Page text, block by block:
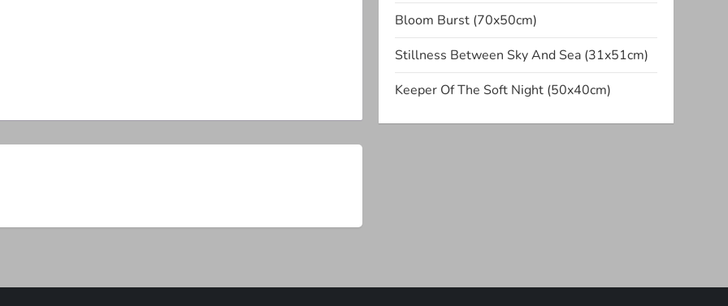
Bloom Burst (70x50cm)
Stillness Between Sky And Sea (31x51cm)
Keeper Of The Soft Night (50x40cm)